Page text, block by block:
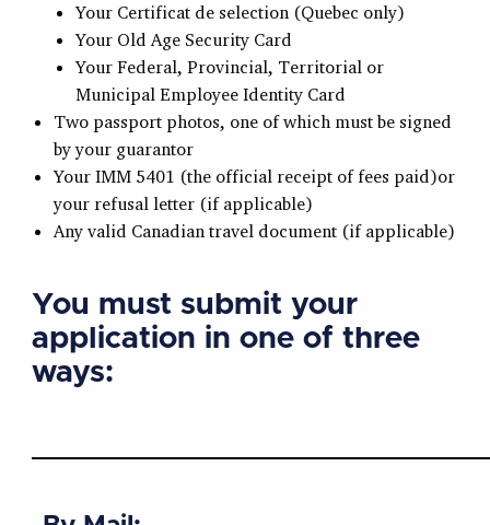
Your Certificat de selection (Quebec only)
Your Old Age Security Card
Your Federal, Provincial, Territorial or
Municipal Employee Identity Card
Two passport photos, one of which must be signed
by your guarantor
Your IMM 5401 (the official receipt of fees paid)or
your refusal letter (if applicable)
Any valid Canadian travel document (if applicable)
You must submit your
application in one of three
ways: